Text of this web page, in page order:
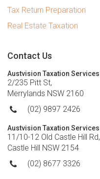
Tax Return Preparation
Real Estate Taxation
Contact Us
Austvision Taxation Services
2/235 Pitt St,
Merrylands NSW 2160
(02) 9897 2426
Austvision Taxation Services
11/10-12 Old Castle Hill Rd,
Castle Hill NSW 2154
(02) 8677 3326